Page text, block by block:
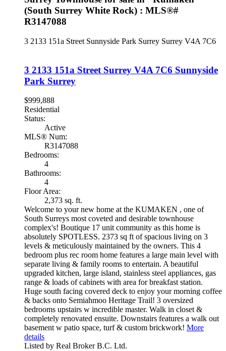
(South Surrey White Rock) : MLS®#
R3147088
3 2133 151a Street Sunnyside Park Surrey Surrey V4A 7C6
3 2133 151a Street Surrey V4A 7C6 Sunnyside
Park Surrey
$999,888
Residential
Status:
Active
MLS® Num:
R3147088
Bedrooms:
4
Bathrooms:
4
Floor Area:
2,373 sq. ft.
Welcome to your new home at the KUMAKEN , one of
South Surreys most coveted and desirable townhouse
complex's! Boutique 17 unit community as this home is
absolutely SPOTLESS. 2373 sq ft of spacious living on 3
levels & meticulously maintained by the owners. This 4
bedroom plus rec room home features a large main level with
separate living & family rooms to entertain. A beautiful
upgraded kitchen, large island, stainless steel appliances, gas
range & loads of cabinets with area for breakfast station.
Huge south facing covered deck to enjoy your morning coffee
& backs onto Semiahmoo Heritage Trail! 3 oversized
bedrooms upstairs w incredible master. Walk in closet &
completely renovated ensuite. Downstairs features a walk out
basement w patio space, turf & custom brickwork! More
details
Listed by Real Broker B.C. Ltd.